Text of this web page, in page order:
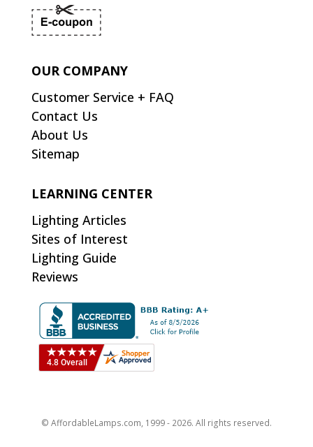
OUR COMPANY
Customer Service + FAQ
Contact Us
About Us
Sitemap
LEARNING CENTER
Lighting Articles
Sites of Interest
Lighting Guide
Reviews
© AffordableLamps.com, 1999 - 2026. All rights reserved.